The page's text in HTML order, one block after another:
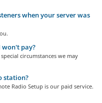
when your server was
won't pay?
circumstances we may
station?
Radio Setup is our paid service.